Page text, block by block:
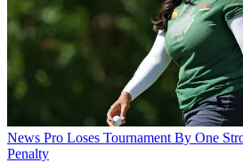
News Pro Loses Tournament By One
Penalty